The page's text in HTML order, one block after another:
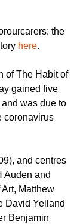
the
here.
of The Habit of
gained five
was due to
coronavirus
and centres
Auden and
Matthew
David Yelland
Benjamin